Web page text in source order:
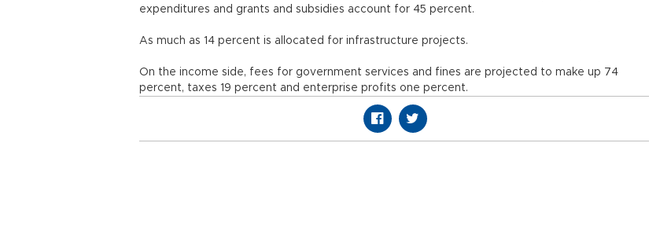
expenditures and grants and subsidies account for 45 percent.
As much as 14 percent is allocated for infrastructure projects.
On the income side, fees for government services and fines are projected to make up 74
percent, taxes 19 percent and enterprise profits one percent.